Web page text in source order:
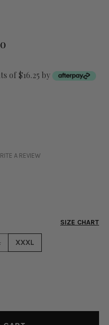
of $16.25 by
A REVIEW
SIZE CHART
XXXL